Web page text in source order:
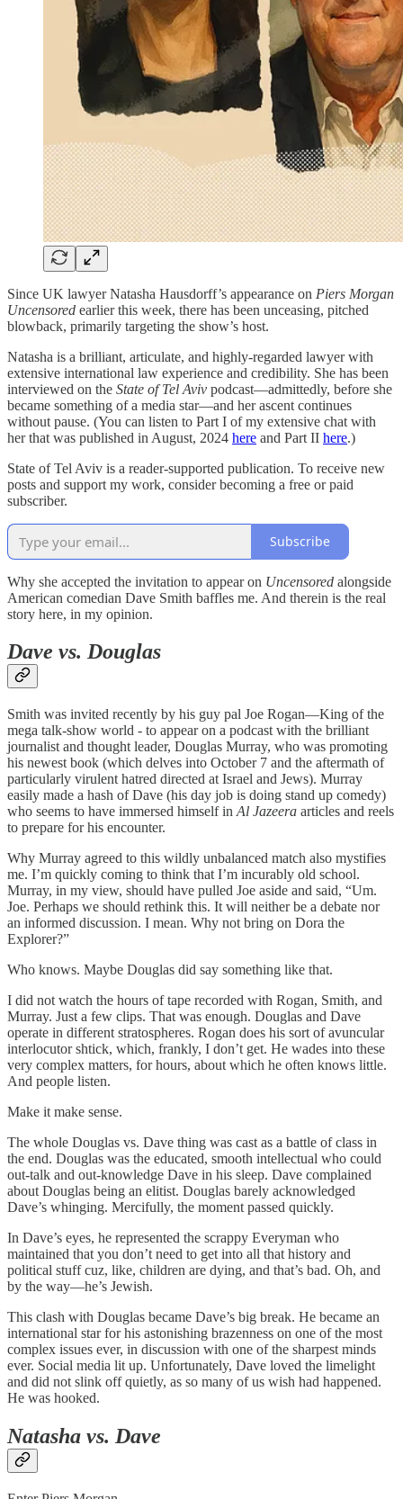
Since UK lawyer Natasha Hausdorff’s appearance on Piers Morgan
Uncensored earlier this week, there has been unceasing, pitched
blowback, primarily targeting the show’s host.
Natasha is a brilliant, articulate, and highly-regarded lawyer with
extensive international law experience and credibility. She has been
interviewed on the State of Tel Aviv podcast—admittedly, before she
became something of a media star—and her ascent continues
without pause. (You can listen to Part I of my extensive chat with
her that was published in August, 2024 here and Part II here.)
State of Tel Aviv is a reader-supported publication. To receive new
posts and support my work, consider becoming a free or paid
subscriber.
Subscribe
Why she accepted the invitation to appear on Uncensored alongside
American comedian Dave Smith baffles me. And therein is the real
story here, in my opinion.
Dave vs. Douglas
Smith was invited recently by his guy pal Joe Rogan—King of the
mega talk-show world - to appear on a podcast with the brilliant
journalist and thought leader, Douglas Murray, who was promoting
his newest book (which delves into October 7 and the aftermath of
particularly virulent hatred directed at Israel and Jews). Murray
easily made a hash of Dave (his day job is doing stand up comedy)
who seems to have immersed himself in Al Jazeera articles and reels
to prepare for his encounter.
Why Murray agreed to this wildly unbalanced match also mystifies
me. I’m quickly coming to think that I’m incurably old school.
Murray, in my view, should have pulled Joe aside and said, “Um.
Joe. Perhaps we should rethink this. It will neither be a debate nor
an informed discussion. I mean. Why not bring on Dora the
Explorer?”
Who knows. Maybe Douglas did say something like that.
I did not watch the hours of tape recorded with Rogan, Smith, and
Murray. Just a few clips. That was enough. Douglas and Dave
operate in different stratospheres. Rogan does his sort of avuncular
interlocutor shtick, which, frankly, I don’t get. He wades into these
very complex matters, for hours, about which he often knows little.
And people listen.
Make it make sense.
The whole Douglas vs. Dave thing was cast as a battle of class in
the end. Douglas was the educated, smooth intellectual who could
out-talk and out-knowledge Dave in his sleep. Dave complained
about Douglas being an elitist. Douglas barely acknowledged
Dave’s whinging. Mercifully, the moment passed quickly.
In Dave’s eyes, he represented the scrappy Everyman who
maintained that you don’t need to get into all that history and
political stuff cuz, like, children are dying, and that’s bad. Oh, and
by the way—he’s Jewish.
This clash with Douglas became Dave’s big break. He became an
international star for his astonishing brazenness on one of the most
complex issues ever, in discussion with one of the sharpest minds
ever. Social media lit up. Unfortunately, Dave loved the limelight
and did not slink off quietly, as so many of us wish had happened.
He was hooked.
Natasha vs. Dave